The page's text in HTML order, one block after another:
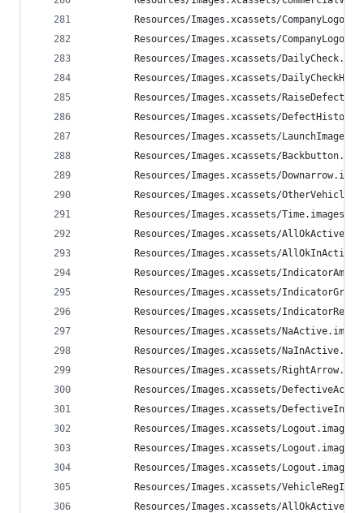
Resources/Images.xcassets/
Resources/Images.xcassets/
Resources/Images.xcassets/
Resources/Images.xcassets/
Resources/Images.xcassets/
Resources/Images.xcassets/
Resources/Images.xcassets/
Resources/Images.xcassets/
Resources/Images.xcassets/
Resources/Images.xcassets/
Resources/Images.xcassets/
Resources/Images.xcassets/
Resources/Images.xcassets/
Resources/Images.xcassets/
Resources/Images.xcassets/
Resources/Images.xcassets/
Resources/Images.xcassets/
Resources/Images.xcassets/
Resources/Images.xcassets/
Resources/Images.xcassets/
Resources/Images.xcassets/
Resources/Images.xcassets/
Resources/Images.xcassets/
Resources/Images.xcassets/
Resources/Images.xcassets/
Resources/Images.xcassets/